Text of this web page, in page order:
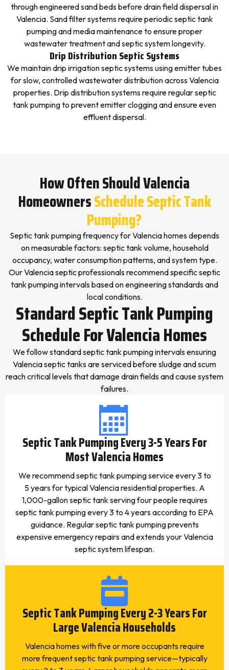
through engineered sand beds before drain field dispersal in
Valencia. Sand filter systems require periodic septic tank
pumping and media maintenance to ensure proper
wastewater treatment and septic system longevity.
Drip Distribution Septic Systems
We maintain drip irrigation septic systems using emitter tubes
for slow, controlled wastewater distribution across Valencia
properties. Drip distribution systems require regular septic
tank pumping to prevent emitter clogging and ensure even
effluent dispersal.
How Often Should Valencia
HomeownersSchedule Septic Tank
Pumping?
Septic tank pumping frequency for Valencia homes depends
on measurable factors: septic tank volume, household
occupancy, water consumption patterns, and system type.
Our Valencia septic professionals recommend specific septic
tank pumping intervals based on engineering standards and
local conditions.
Standard Septic Tank Pumping
Schedule For Valencia Homes
We follow standard septic tank pumping intervals ensuring
Valencia septic tanks are serviced before sludge and scum
reach critical levels that damage drain fields and cause system
failures.
Septic Tank Pumping Every 3-5 Years For
Most Valencia Homes
We recommend septic tank pumping service every 3 to
5 years for typical Valencia residential properties. A
1,000-gallon septic tank serving four people requires
septic tank pumping every 3 to 4 years according to EPA
guidance. Regular septic tank pumping prevents
expensive emergency repairs and extends your Valencia
septic system lifespan.
Septic Tank Pumping Every 2-3 Years For
Large Valencia Households
Valencia homes with five or more occupants require
more frequent septic tank pumping service—typically